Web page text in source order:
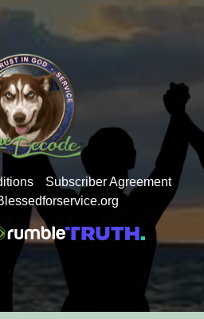
Subscriber Agreement